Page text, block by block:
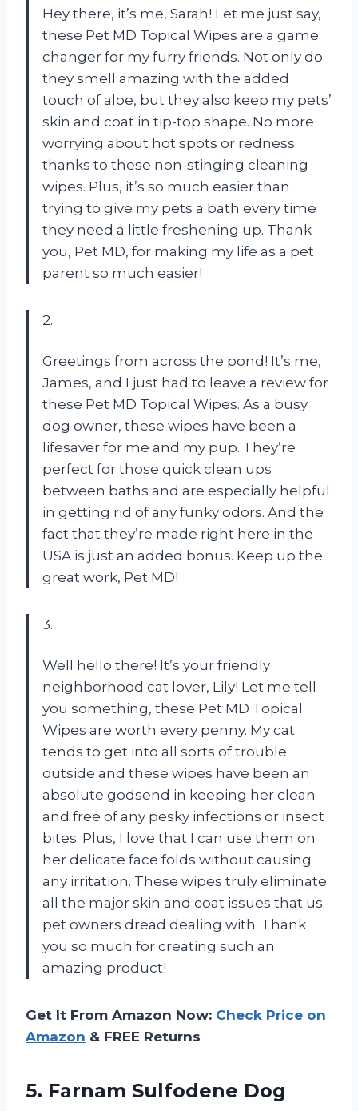
Hey there, it’s me, Sarah! Let me just say,
these Pet MD Topical Wipes are a game
changer for my furry friends. Not only do
they smell amazing with the added
touch of aloe, but they also keep my pets’
skin and coat in tip-top shape. No more
worrying about hot spots or redness
thanks to these non-stinging cleaning
wipes. Plus, it’s so much easier than
trying to give my pets a bath every time
they need a little freshening up. Thank
you, Pet MD, for making my life as a pet
parent so much easier!
2.
Greetings from across the pond! It’s me,
James, and I just had to leave a review for
these Pet MD Topical Wipes. As a busy
dog owner, these wipes have been a
lifesaver for me and my pup. They’re
perfect for those quick clean ups
between baths and are especially helpful
in getting rid of any funky odors. And the
fact that they’re made right here in the
USA is just an added bonus. Keep up the
great work, Pet MD!
3.
Well hello there! It’s your friendly
neighborhood cat lover, Lily! Let me tell
you something, these Pet MD Topical
Wipes are worth every penny. My cat
tends to get into all sorts of trouble
outside and these wipes have been an
absolute godsend in keeping her clean
and free of any pesky infections or insect
bites. Plus, I love that I can use them on
her delicate face folds without causing
any irritation. These wipes truly eliminate
all the major skin and coat issues that us
pet owners dread dealing with. Thank
you so much for creating such an
amazing product!
Get It From Amazon Now: Check Price on
Amazon & FREE Returns
5. Farnam Sulfodene Dog